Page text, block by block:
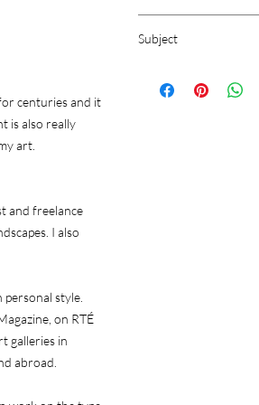
centuries and it
is also really
art.
and freelance
I also
style.
on RTÉ
galleries in
abroad.
Subject